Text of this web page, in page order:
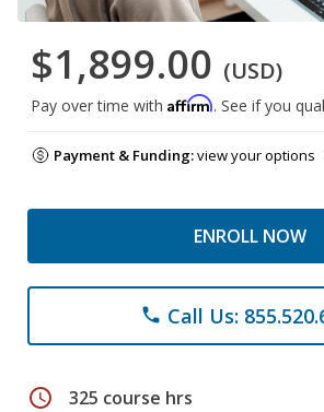
$1,899.00 (USD)
Pay over time with Affirm. See if you
Payment & Funding:view your options
ENROLL NOW
phone Call Us:
schedule 325 course hrs